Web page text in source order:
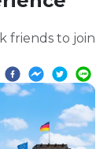
friends to join